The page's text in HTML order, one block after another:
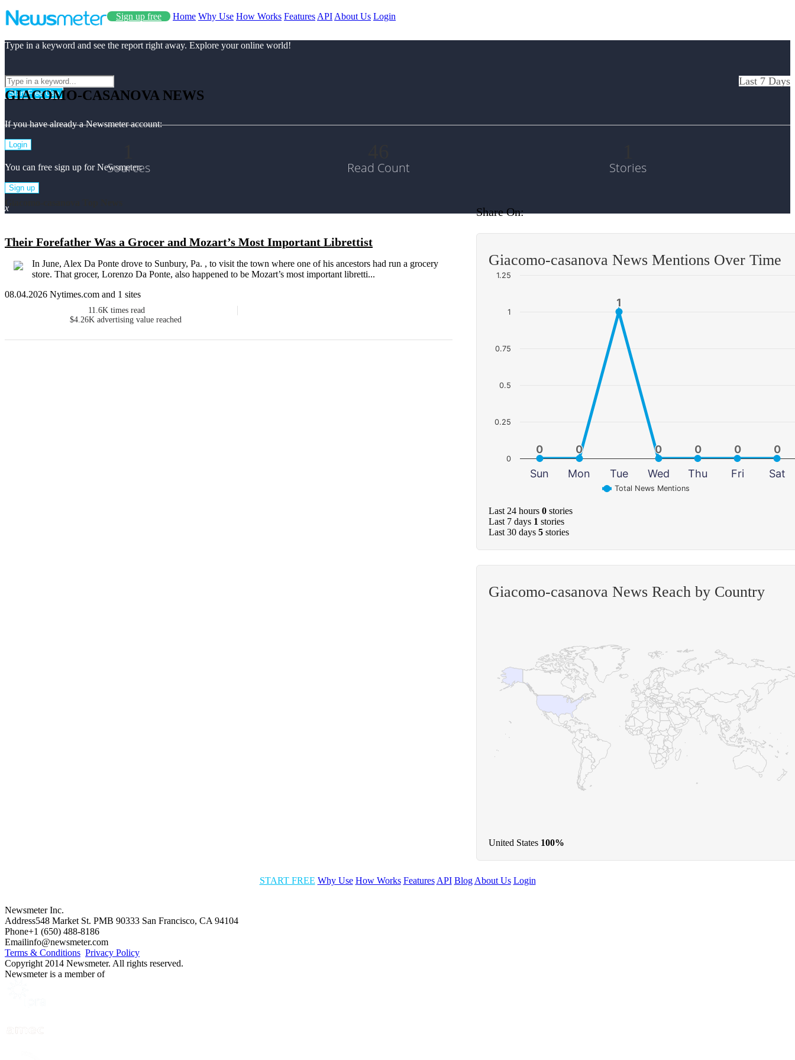
Sign up free Home Why Use How Works Features API About Us Login
Type in a keyword and see the report right away. Explore your online world!
Start Free Use
If you have already a Newsmeter account:
Login
You can free sign up for Newsmeter:
Sign up
x
GIACOMO-CASANOVA NEWS
Last 7 Days
Sources Read Count Stories
Their Forefather Was a Grocer and Mozart’s Most Important Librettist
In June, Alex Da Ponte drove to Sunbury, Pa. , to visit the town where one of his ancestors had run a grocery
store. That grocer, Lorenzo Da Ponte, also happened to be Mozart’s most important libretti...
08.04.2026 Nytimes.com and 1 sites
11.6K times read
$4.26K advertising value reached
Share On:
Giacomo-casanova News Mentions Over Time
0
0 0
0
1
1
0
0 0
0 0
0 0
0
Total News Mentions
Sun Mon Tue Wed Thu Fri Sat
0
0.25
0.5
0.75
1
1.25
Last 24 hours 0 stories
Last 7 days 1 stories
Last 30 days 5 stories
Giacomo-casanova News Reach by Country
United States 100%
START FREE Why Use How Works Features API Blog About Us Login
Newsmeter Inc.
Address548 Market St. PMB 90333 San Francisco, CA 94104
Phone+1 (650) 488-8186
Emailinfo@newsmeter.com
Terms & Conditions Privacy Policy
Copyright 2014 Newsmeter. All rights reserved.
Newsmeter is a member of